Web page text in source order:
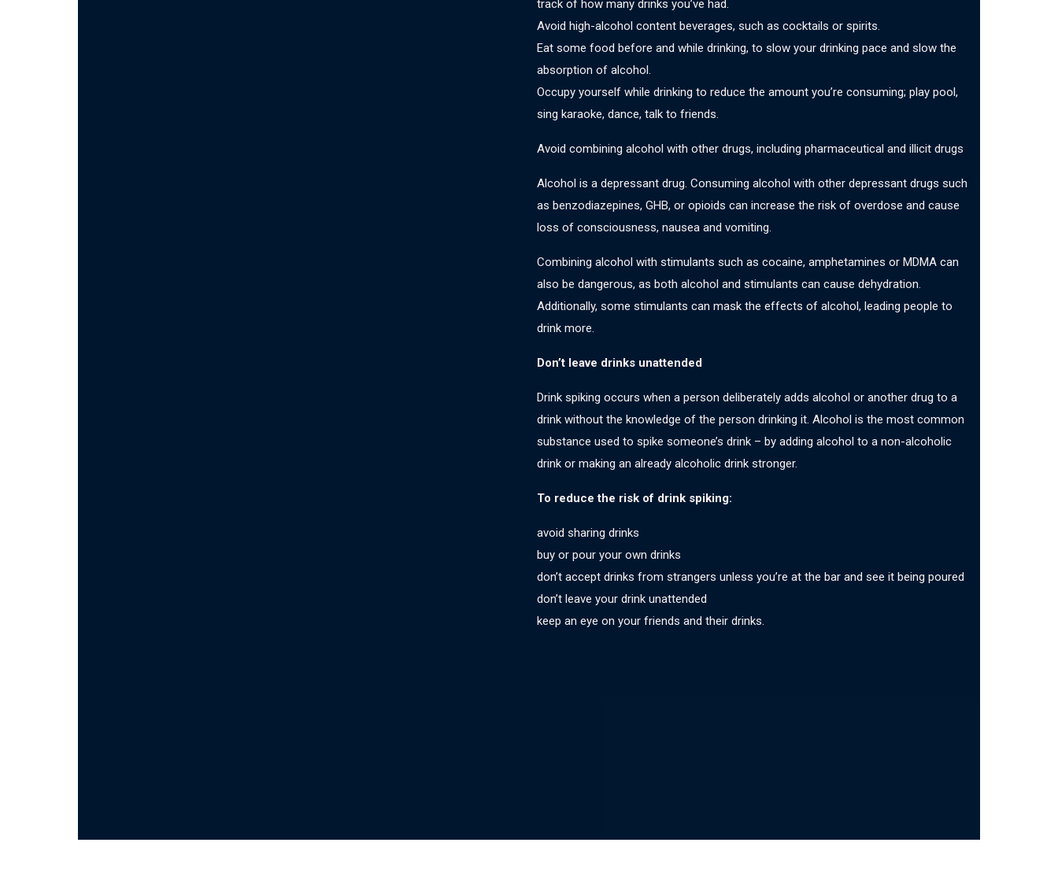
track of how many drinks you’ve had.
Avoid high-alcohol content beverages, such as cocktails or spirits.
Eat some food before and while drinking, to slow your drinking pace and slow the
absorption of alcohol.
Occupy yourself while drinking to reduce the amount you’re consuming; play pool,
sing karaoke, dance, talk to friends.
Avoid combining alcohol with other drugs, including pharmaceutical and illicit drugs
Alcohol is a depressant drug. Consuming alcohol with other depressant drugs such
as benzodiazepines, GHB, or opioids can increase the risk of overdose and cause
loss of consciousness, nausea and vomiting.
Combining alcohol with stimulants such as cocaine, amphetamines or MDMA can
also be dangerous, as both alcohol and stimulants can cause dehydration.
Additionally, some stimulants can mask the effects of alcohol, leading people to
drink more.
Don’t leave drinks unattended
Drink spiking occurs when a person deliberately adds alcohol or another drug to a
drink without the knowledge of the person drinking it. Alcohol is the most common
substance used to spike someone’s drink – by adding alcohol to a non-alcoholic
drink or making an already alcoholic drink stronger.
To reduce the risk of drink spiking:
avoid sharing drinks
buy or pour your own drinks
don’t accept drinks from strangers unless you’re at the bar and see it being poured
don’t leave your drink unattended
keep an eye on your friends and their drinks.